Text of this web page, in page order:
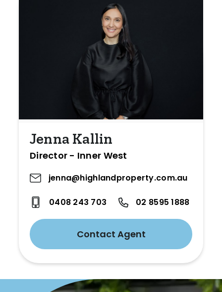
Jenna Kallin
Director - Inner West
jenna@highlandproperty.com.au
0408 243 703 02 8595 1888
Contact Agent